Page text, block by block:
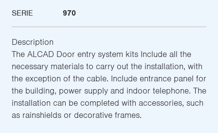
SERIE
970
Description
The ALCAD Door entry system kits Include all the
necessary materials to carry out the installation, with
the exception of the cable. Include entrance panel for
the building, power supply and indoor telephone. The
installation can be completed with accessories, such
as rainshields or decorative frames.